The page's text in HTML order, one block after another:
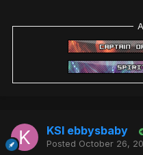
KSI ebbysbaby
Posted October 26,